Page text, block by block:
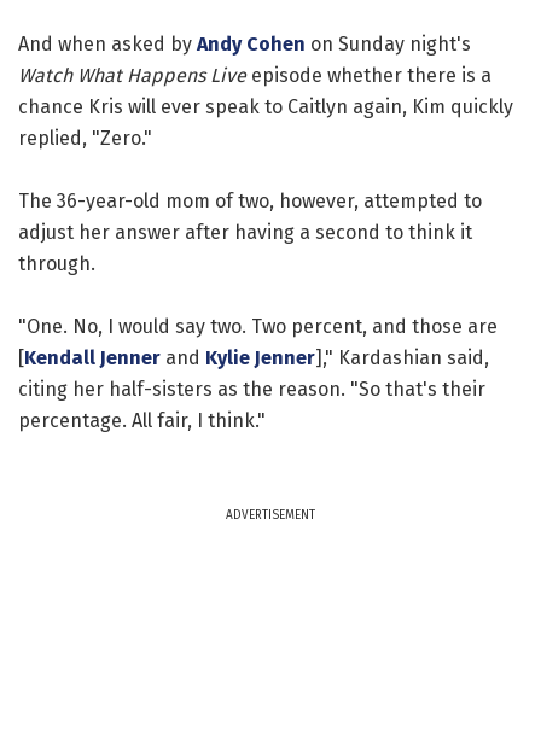
And when asked by Andy Cohen on Sunday night's
Watch What Happens Liveepisode whether there is a
chance Kris will ever speak to Caitlyn again, Kim quickly
replied, "Zero."
The 36-year-old mom of two, however, attempted to
adjust her answer after having a second to think it
through.
"One. No, I would say two. Two percent, and those are
[Kendall Jenner and Kylie Jenner]," Kardashian said,
citing her half-sisters as the reason. "So that's their
percentage. All fair, I think."
ADVERTISEMENT